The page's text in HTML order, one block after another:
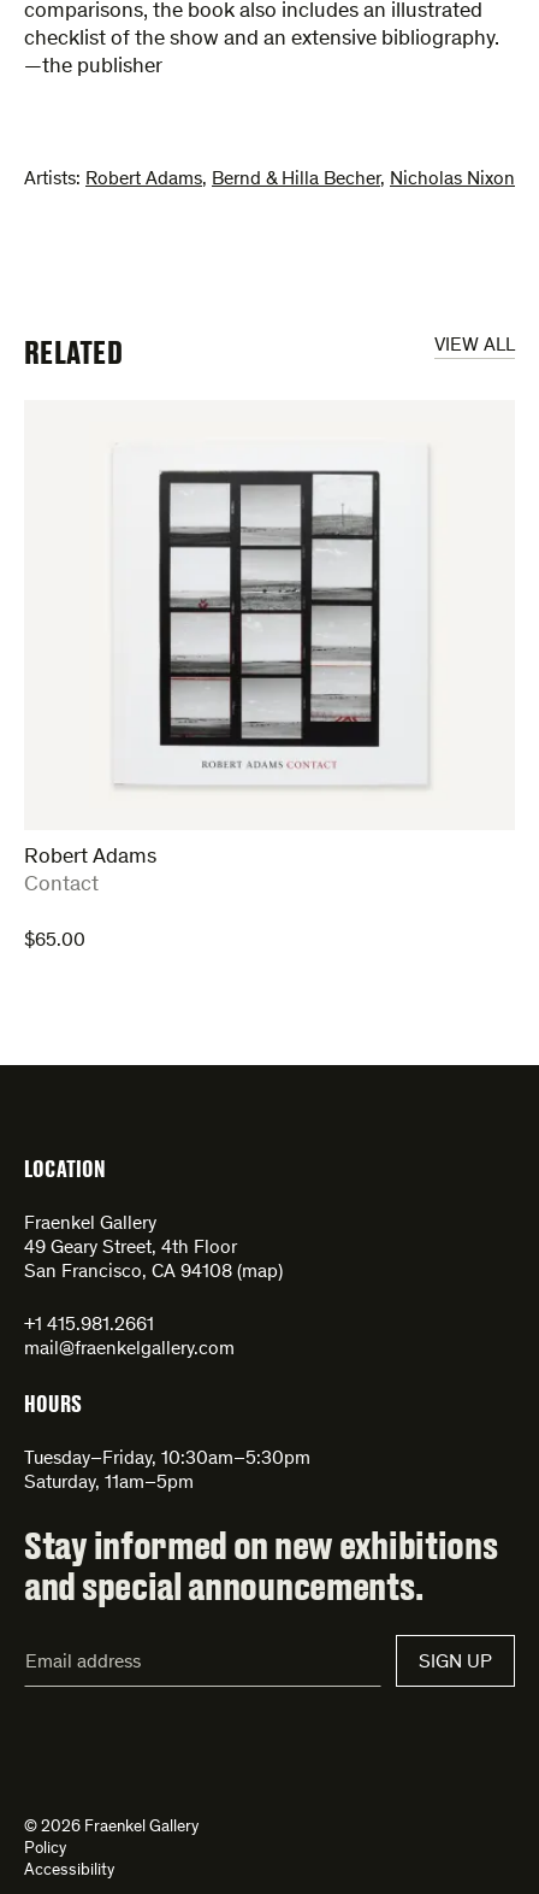
comparisons, the book also includes an illustrated
checklist of the show and an extensive bibliography.
—the publisher
Artists: Robert Adams, Bernd & Hilla Becher, Nicholas Nixon
VIEW ALL
RELATED
Robert Adams
:
Contact
$65.00
LOCATION
Fraenkel Gallery
49 Geary Street, 4th Floor
San Francisco, CA 94108 (map)
+1 415.981.2661
mail@fraenkelgallery.com
HOURS
Tuesday–Friday, 10:30am–5:30pm
Saturday, 11am–5pm
Stay informed on new exhibitions
and special announcements.
Address*
SIGN UP
© 2026 Fraenkel Gallery
Policy
Accessibility